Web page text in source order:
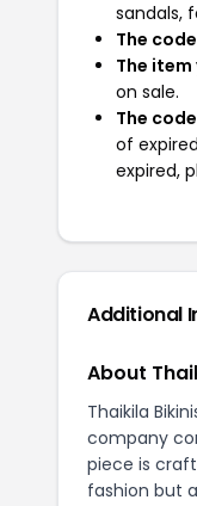
sandals,
The
The
on sale.
The
of
expired,
Additional
About
Thaikila
company
piece is
fashion but